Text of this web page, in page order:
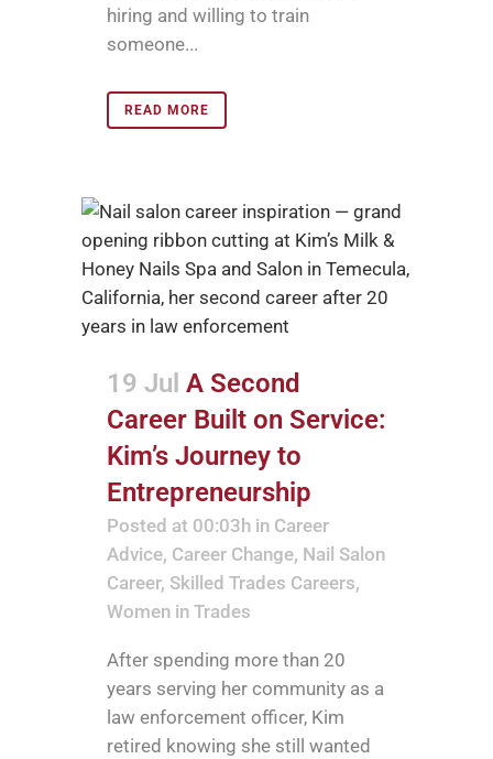
hiring and willing to train
someone...
READ MORE
19 Jul A Second
Career Built on Service:
Kim’s Journey to
Entrepreneurship
Posted at 00:03h in Career
Advice, Career Change, Nail Salon
Career, Skilled Trades Careers,
Women in Trades
After spending more than 20
years serving her community as a
law enforcement officer, Kim
retired knowing she still wanted